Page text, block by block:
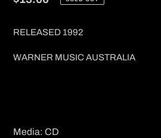
RELEASED 1992
WARNER MUSIC AUSTRALIA
Media: CD